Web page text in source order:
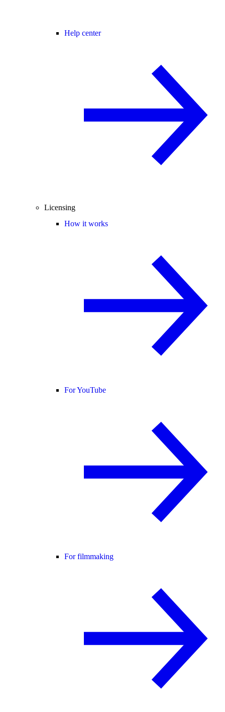
Help center
Licensing
How it works
For YouTube
For filmmaking